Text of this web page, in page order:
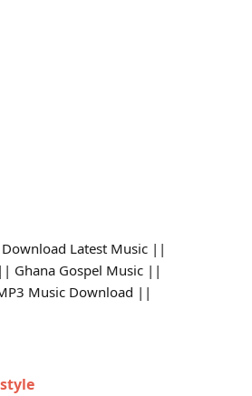
Latest Music ||
Ghana Gospel Music ||
Music Download ||